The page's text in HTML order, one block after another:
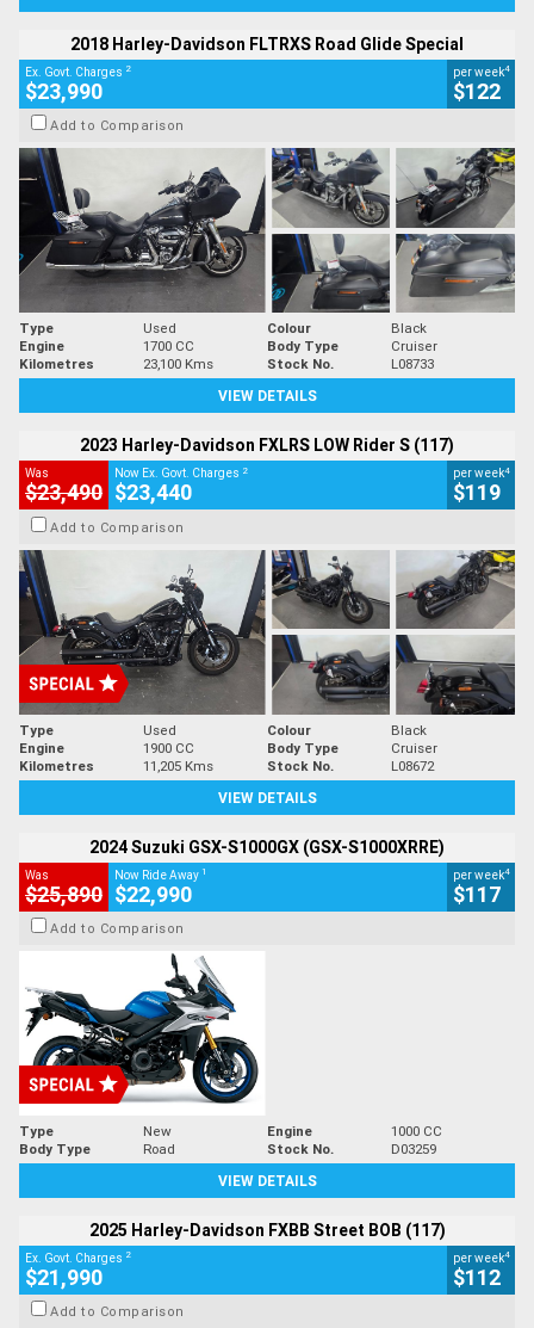
2018 Harley-Davidson FLTRXS Road Glide Special
Ex. Govt. Charges 2
$23,990
per week4
$122
Add to Comparison
Type Used Colour
Black
Engine
1700 CC Body Type
Cruiser
Kilometres
23,100 Kms Stock No.
L08733
VIEW DETAILS
2023 Harley-Davidson FXLRS LOW Rider S (117)
Was
$23,490
Now Ex. Govt. Charges 2
$23,440
per week4
$119
Add to Comparison
Type Used Colour
Black
Engine
1900 CC Body Type
Cruiser
Kilometres
11,205 Kms Stock No.
L08672
VIEW DETAILS
2024 Suzuki GSX-S1000GX (GSX-S1000XRRE)
Was
$25,890
Now Ride Away 1
$22,990
per week4
$117
Add to Comparison
Type New Engine
1000 CC
Body Type
Road Stock No.
D03259
VIEW DETAILS
2025 Harley-Davidson FXBB Street BOB (117)
Ex. Govt. Charges 2
$21,990
per week4
$112
Add to Comparison